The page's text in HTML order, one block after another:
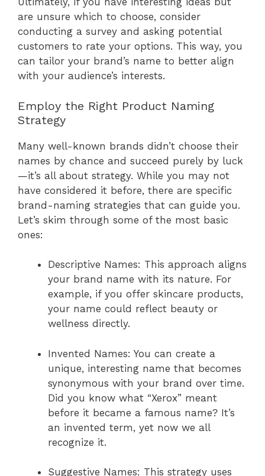
are unsure which to choose, consider
conducting a survey and asking potential
customers to rate your options. This way, you
can tailor your brand’s name to better align
with your audience’s interests.
Employ the Right Product Naming
Strategy
Many well-known brands didn’t choose their
names by chance and succeed purely by luck
—it’s all about strategy. While you may not
have considered it before, there are specific
brand-naming strategies that can guide you.
Let’s skim through some of the most basic
ones:
Descriptive Names: This approach aligns
your brand name with its nature. For
example, if you offer skincare products,
your name could reflect beauty or
wellness directly.
Invented Names: You can create a
unique, interesting name that becomes
synonymous with your brand over time.
Did you know what “Xerox” meant
before it became a famous name? It’s
an invented term, yet now we all
recognize it.
Suggestive Names: This strategy uses